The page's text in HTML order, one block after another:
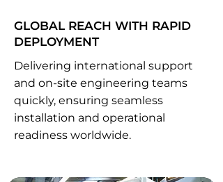
GLOBAL REACH WITH RAPID
DEPLOYMENT
Delivering international support
and on-site engineering teams
quickly, ensuring seamless
installation and operational
readiness worldwide.